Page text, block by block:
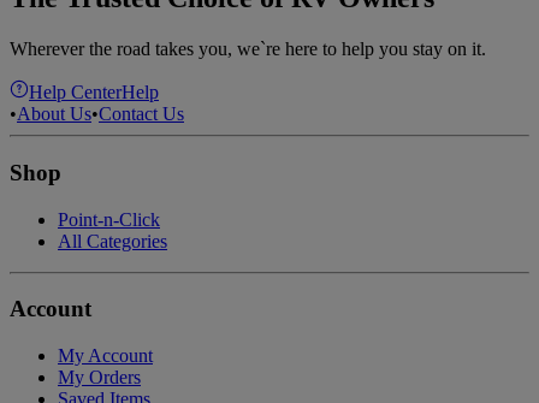
Wherever the road takes you, we`re here to help you stay on it.
Help CenterHelp
•About Us•Contact Us
Shop
Point-n-Click
All Categories
Account
My Account
My Orders
Saved Items